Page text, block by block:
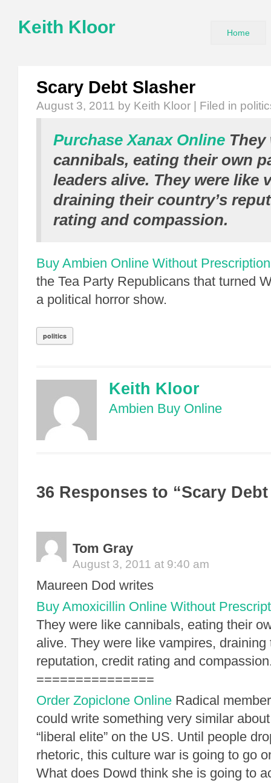
Keith Kloor Home
Scary Debt Slasher
August 3, 2011 by Keith Kloor | Filed in
Purchase Xanax Online They
cannibals, eating their own
leaders alive. They were like
draining their country’s
rating and compassion.
Buy Ambien Online Without Prescription
the Tea Party Republicans that turned
a political horror show.
politics
Keith Kloor
Ambien Buy Online
36 Responses to “Scary
Tom Gray
August 3, 2011 at 9:40 am
Maureen Dod writes
Buy Amoxicillin Online Without
They were like cannibals, eating their
alive. They were like vampires, draining
reputation, credit rating and
===============
Order Zopiclone Online Radical
could write something very similar
“liberal elite” on the US. Until people
rhetoric, this culture war is going to go
What does Dowd think she is going to